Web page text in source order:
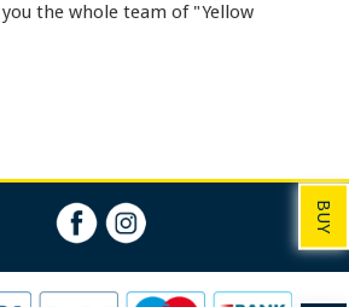
the whole team of "Yellow
BUY